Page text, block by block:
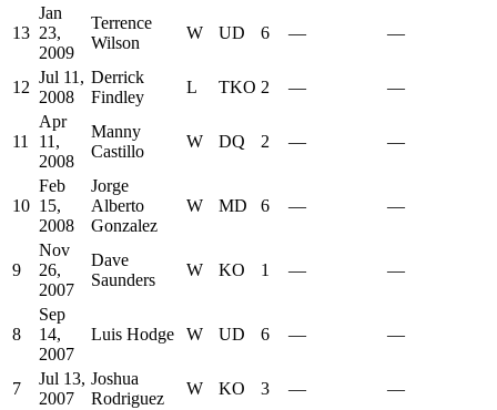
13
Jan
23,
2009
Terrence
Wilson
W UD 6 — —
12
Jul 11,
2008
Derrick
Findley
L TKO 2 — —
11
Apr
11,
2008
Manny
Castillo
W DQ 2 — —
10
Feb
15,
2008
Jorge
Alberto
Gonzalez
W MD 6 — —
9
Nov
26,
2007
Dave
Saunders
W KO 1 — —
8
Sep
14,
2007
Luis Hodge W UD 6 — —
7
Jul 13,
2007
Joshua
Rodriguez
W KO 3 — —